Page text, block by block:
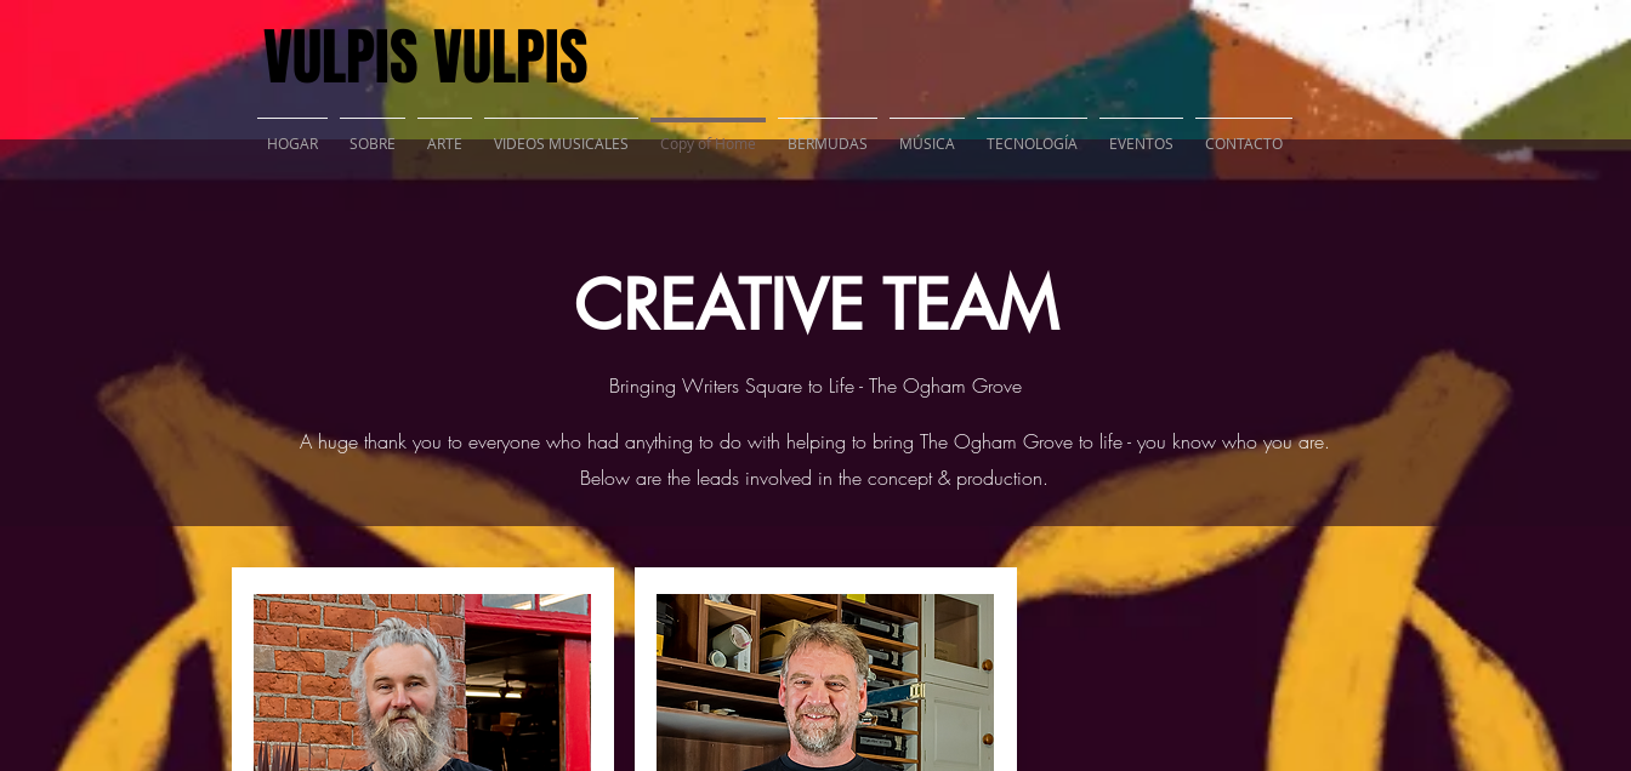
VULPIS VULPIS
CREATIVE TEAM
Bringing Writers Square to Life - The Ogham Grove
A huge thank you to everyone who had anything to do with helping to bring The Ogham Grove to life - you know who you are.
Below are the leads involved in the concept & production.
HOGAR SOBRE ARTE VIDEOS MUSICALES Copy of Home BERMUDAS MÚSICA TECNOLOGÍA EVENTOS CONTACTO